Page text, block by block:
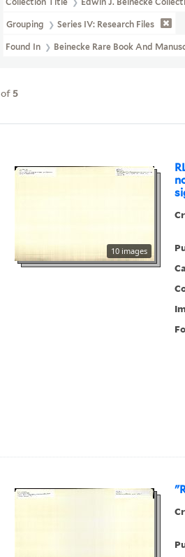
Grouping Series IV: Research Files
Found In Beinecke Rare Book And
of 5
10 images